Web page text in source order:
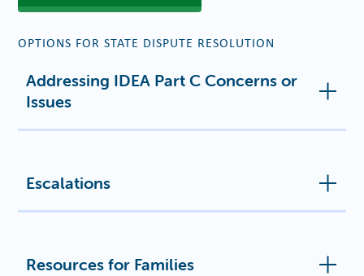
OPTIONS FOR STATE DISPUTE RESOLUTION
Addressing IDEA Part C Concerns or
Issues
Escalations
Resources for Families